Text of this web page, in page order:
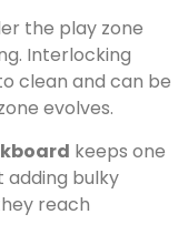
the play zone
Interlocking
clean and can be
evolves.
keeps one
bulky
reach